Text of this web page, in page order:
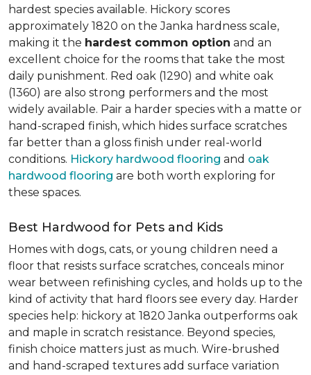
hardest species available. Hickory scores
approximately 1820 on the Janka hardness scale,
making it the hardest common option and an
excellent choice for the rooms that take the most
daily punishment. Red oak (1290) and white oak
(1360) are also strong performers and the most
widely available. Pair a harder species with a matte or
hand-scraped finish, which hides surface scratches
far better than a gloss finish under real-world
conditions. Hickory hardwood flooring and oak
hardwood flooring are both worth exploring for
these spaces.
Best Hardwood for Pets and Kids
Homes with dogs, cats, or young children need a
floor that resists surface scratches, conceals minor
wear between refinishing cycles, and holds up to the
kind of activity that hard floors see every day. Harder
species help: hickory at 1820 Janka outperforms oak
and maple in scratch resistance. Beyond species,
finish choice matters just as much. Wire-brushed
and hand-scraped textures add surface variation